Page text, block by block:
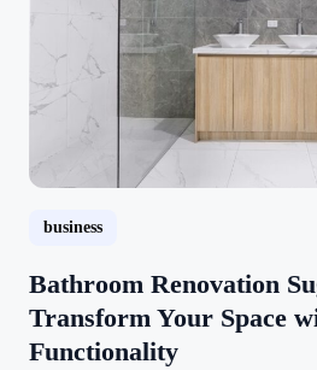
business
Bathroom Renovation
Transform Your Space
Functionality